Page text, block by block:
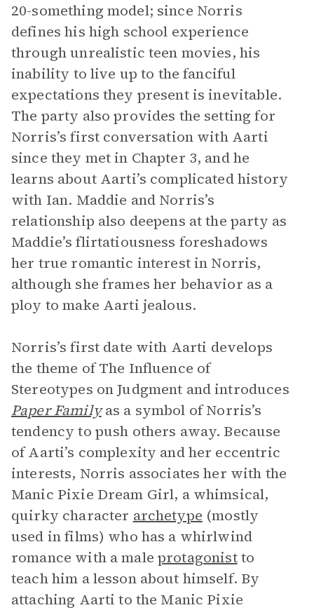
20-something model; since Norris
defines his high school experience
through unrealistic teen movies, his
inability to live up to the fanciful
expectations they present is inevitable.
The party also provides the setting for
Norris’s first conversation with Aarti
since they met in Chapter 3, and he
learns about Aarti’s complicated history
with Ian. Maddie and Norris’s
relationship also deepens at the party as
Maddie’s flirtatiousness foreshadows
her true romantic interest in Norris,
although she frames her behavior as a
ploy to make Aarti jealous.
Norris’s first date with Aarti develops
the theme of The Influence of
Stereotypes on Judgment and introduces
Paper Family as a symbol of Norris’s
tendency to push others away. Because
of Aarti’s complexity and her eccentric
interests, Norris associates her with the
Manic Pixie Dream Girl, a whimsical,
quirky character archetype (mostly
used in films) who has a whirlwind
romance with a male protagonistto
teach him a lesson about himself. By
attaching Aarti to the Manic Pixie